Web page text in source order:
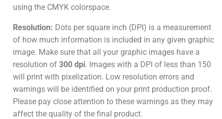
using the CMYK colorspace.
Resolution: Dots per square inch (DPI) is a measurement
of how much information is included in any given graphic
image. Make sure that all your graphic images have a
resolution of 300 dpi. Images with a DPI of less than 150
will print with pixelization. Low resolution errors and
warnings will be identified on your print production proof.
Please pay close attention to these warnings as they may
affect the quality of the final product.